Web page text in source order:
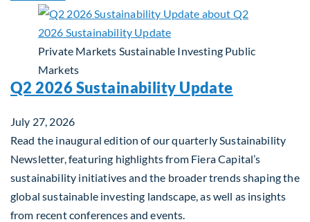
Private Markets Sustainable Investing Public
Markets
Q2 2026 Sustainability Update
July 27, 2026
Read the inaugural edition of our quarterly Sustainability
Newsletter, featuring highlights from Fiera Capital’s
sustainability initiatives and the broader trends shaping the
global sustainable investing landscape, as well as insights
from recent conferences and events.